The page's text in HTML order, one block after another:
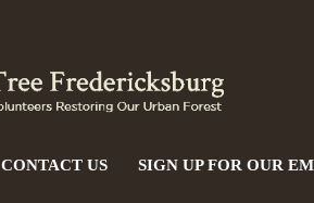
CONTACT US SIGN UP FOR OUR